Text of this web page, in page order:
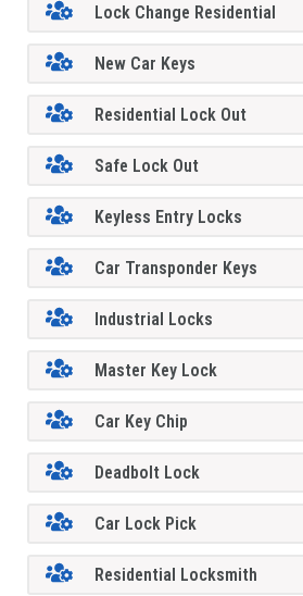
Lock Change Residential
New Car Keys
Residential Lock Out
Safe Lock Out
Keyless Entry Locks
Car Transponder Keys
Industrial Locks
Master Key Lock
Car Key Chip
Deadbolt Lock
Car Lock Pick
Residential Locksmith